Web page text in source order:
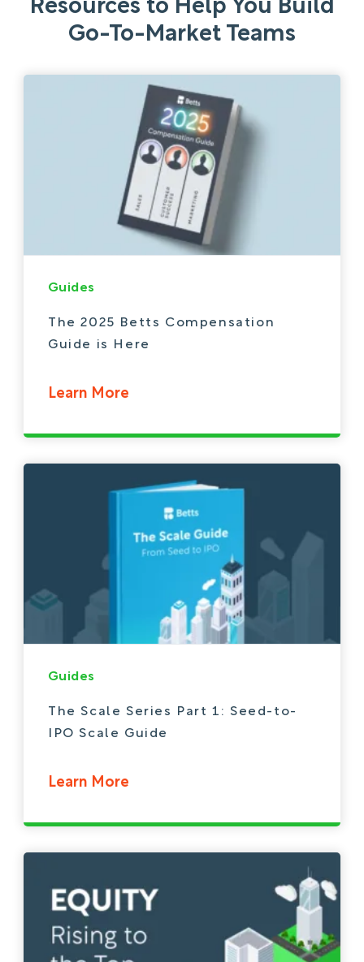
Resources to Help You Build
Go-To-Market Teams
Guides
The 2025 Betts Compensation
Guide is Here
Learn More
Guides
The Scale Series Part 1: Seed-to-
IPO Scale Guide
Learn More